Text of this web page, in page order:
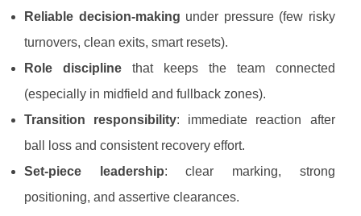
Reliable decision-making under pressure (few risky
turnovers, clean exits, smart resets).
Role disciplinethat keeps the team connected
(especially in midfield and fullback zones).
Transition responsibility: immediate reaction after
ball loss and consistent recovery effort.
Set-piece leadership: clear marking, strong
positioning, and assertive clearances.